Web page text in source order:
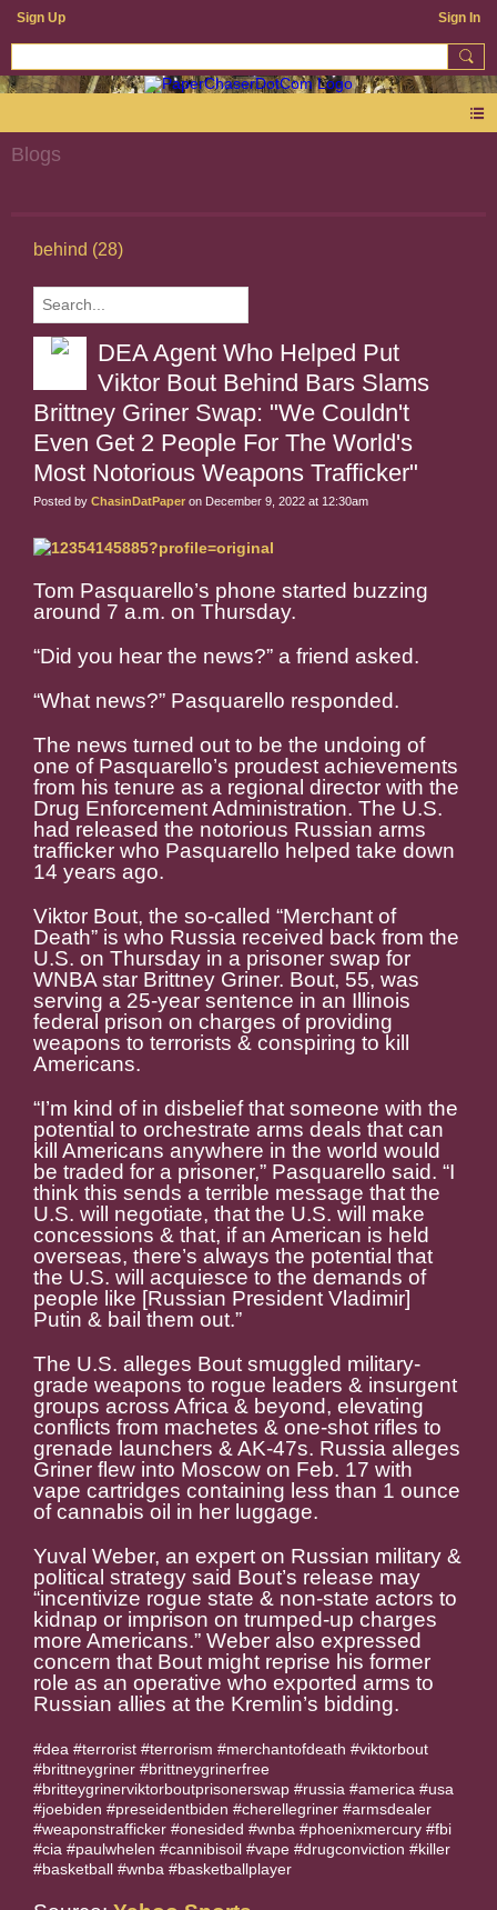
Sign Up Sign In
Blogs
behind (28)
DEA Agent Who Helped Put
Viktor Bout Behind Bars Slams
Brittney Griner Swap: "We Couldn't
Even Get 2 People For The World's
Most Notorious Weapons Trafficker"
Posted by ChasinDatPaper on December 9, 2022 at 12:30am
Tom Pasquarello’s phone started buzzing
around 7 a.m. on Thursday.
“Did you hear the news?” a friend asked.
“What news?” Pasquarello responded.
The news turned out to be the undoing of
one of Pasquarello’s proudest achievements
from his tenure as a regional director with the
Drug Enforcement Administration. The U.S.
had released the notorious Russian arms
trafficker who Pasquarello helped take down
14 years ago.
Viktor Bout, the so-called “Merchant of
Death” is who Russia received back from the
U.S. on Thursday in a prisoner swap for
WNBA star Brittney Griner. Bout, 55, was
serving a 25-year sentence in an Illinois
federal prison on charges of providing
weapons to terrorists & conspiring to kill
Americans.
“I’m kind of in disbelief that someone with the
potential to orchestrate arms deals that can
kill Americans anywhere in the world would
be traded for a prisoner,” Pasquarello said. “I
think this sends a terrible message that the
U.S. will negotiate, that the U.S. will make
concessions & that, if an American is held
overseas, there’s always the potential that
the U.S. will acquiesce to the demands of
people like [Russian President Vladimir]
Putin & bail them out.”
The U.S. alleges Bout smuggled military-
grade weapons to rogue leaders & insurgent
groups across Africa & beyond, elevating
conflicts from machetes & one-shot rifles to
grenade launchers & AK-47s. Russia alleges
Griner flew into Moscow on Feb. 17 with
vape cartridges containing less than 1 ounce
of cannabis oil in her luggage.
Yuval Weber, an expert on Russian military &
political strategy said Bout’s release may
“incentivize rogue state & non-state actors to
kidnap or imprison on trumped-up charges
more Americans.” Weber also expressed
concern that Bout might reprise his former
role as an operative who exported arms to
Russian allies at the Kremlin’s bidding.
#dea #terrorist #terrorism #merchantofdeath #viktorbout
#brittneygriner #brittneygrinerfree
#britteygrinerviktorboutprisonerswap #russia #america #usa
#joebiden #preseidentbiden #cherellegriner #armsdealer
#weaponstrafficker #onesided #wnba #phoenixmercury #fbi
#cia #paulwhelen #cannibisoil #vape #drugconviction #killer
#basketball #wnba #basketballplayer